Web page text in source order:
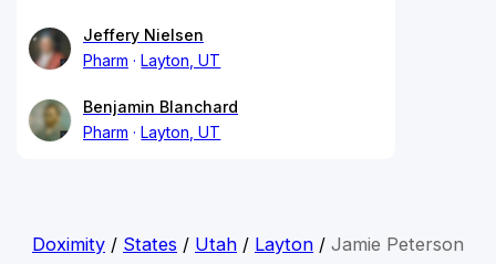
Jeffery Nielsen
Pharm
Layton, UT
Benjamin Blanchard
Pharm
Layton, UT
Doximity/ States / Utah/ Layton/ Jamie Peterson